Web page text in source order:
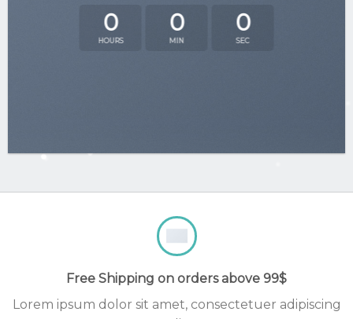
0
HOURS
0
MIN
0
SEC
Free Shipping on orders above 99$
Lorem ipsum dolor sit amet, consectetuer adipiscing